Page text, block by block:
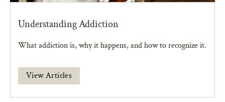
Understanding Addiction
What addiction is, why it happens, and how to recognize it.
View Articles